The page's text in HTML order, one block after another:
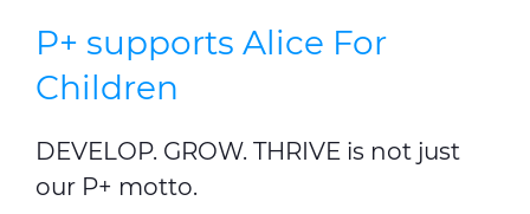
P+ supports Alice For
Children
DEVELOP. GROW. THRIVE is not just
our P+ motto.